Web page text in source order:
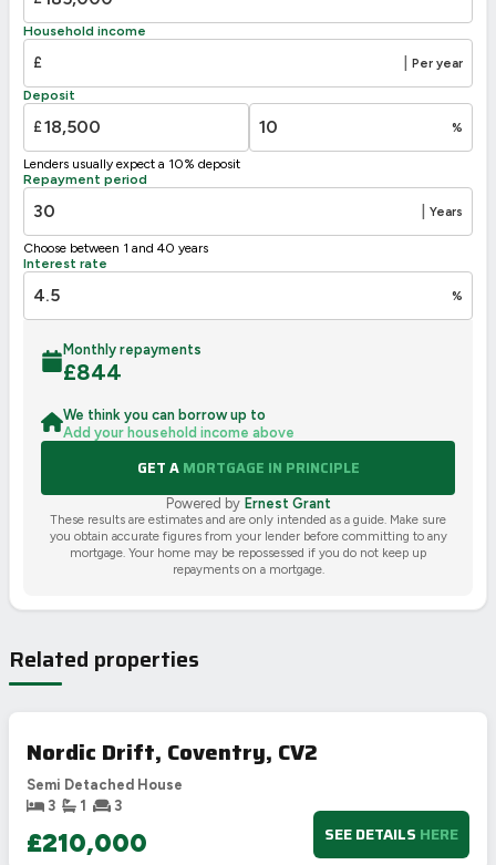
D 55-68
58
Not energy efficient – higher running costs
UK 2005
Household income
£ Per year
Deposit
£ %
Lenders usually expect a 10% deposit
Repayment period
Years
Choose between 1 and 40 years
Interest rate
%
Monthly repayments
£844
We think you can borrow up to
Add your household income above
GET AMORTGAGE IN PRINCIPLE
Powered by Ernest Grant
These results are estimates and are only intended as a guide. Make sure
you obtain accurate figures from your lender before committing to any
mortgage. Your home may be repossessed if you do not keep up
repayments on a mortgage.
Related properties
Nordic Drift, Coventry, CV2
Semi Detached House
3
1 3
£210,000 SEE DETAILS HERE